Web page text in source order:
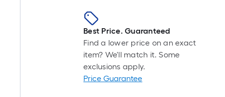
Best Price. Guaranteed
Find a lower price on an exact
item? We'll match it. Some
exclusions apply.
Price Guarantee